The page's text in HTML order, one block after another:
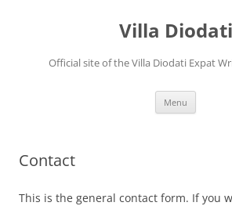
Villa Diodati
Official site of the Villa Diodati Expat
Menu
Contact
This is the general contact form. If you